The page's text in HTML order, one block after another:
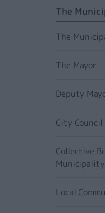
SIDEBAR
The
The
The Mayor
Deputy
City Council
Collective
Municipality
Local